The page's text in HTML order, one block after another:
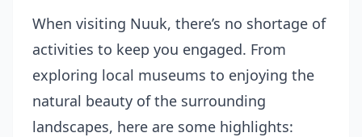
When visiting Nuuk, there’s no shortage of
activities to keep you engaged. From
exploring local museums to enjoying the
natural beauty of the surrounding
landscapes, here are some highlights: